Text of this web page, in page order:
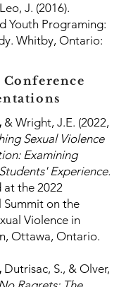
J. (2016).
Youth Programing:
Whitby, Ontario:
Conference
& Wright, J.E. (2022,
Sexual Violence
Examining
Experience.
at the 2022
Summit on the
Violence in
Ottawa, Ontario.
Dutrisac, S., & Olver,